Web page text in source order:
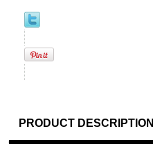
PRODUCT DESCRIPTION